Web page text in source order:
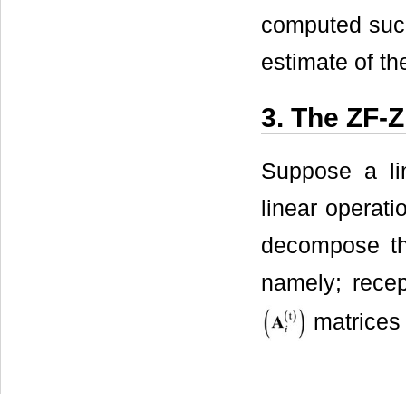
computed
estimate of
3. The ZF-
Suppose a
linear
decompose
namely;